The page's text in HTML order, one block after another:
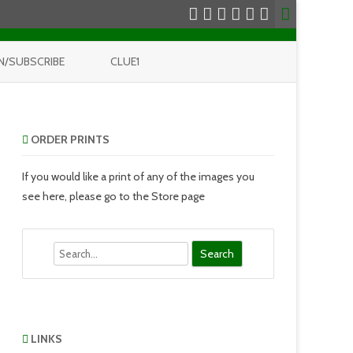
SUBSCRIBE CLUE1
ORDER PRINTS
If you would like a print of any of the images you
see here, please go to the Store page
LINKS